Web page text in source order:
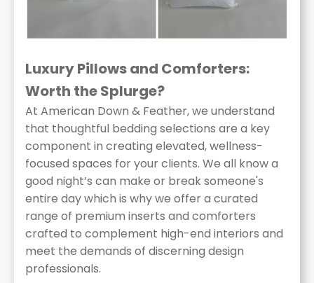
Luxury Pillows and Comforters:
Worth the Splurge?
At American Down & Feather, we understand
that thoughtful bedding selections are a key
component in creating elevated, wellness-
focused spaces for your clients. We all know a
good night’s can make or break someone's
entire day which is why we offer a curated
range of premium inserts and comforters
crafted to complement high-end interiors and
meet the demands of discerning design
professionals.